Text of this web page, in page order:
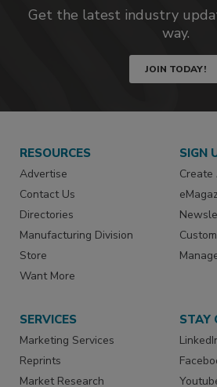
Get the latest industry
way.
JOIN TODAY!
RESOURCES
Advertise
Contact Us
Directories
Manufacturing Division
Store
Want More
SIGN
SERVICES
Marketing Services
Reprints
Market Research
STAY